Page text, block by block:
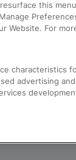
this
Website. For
characteristics
advertising